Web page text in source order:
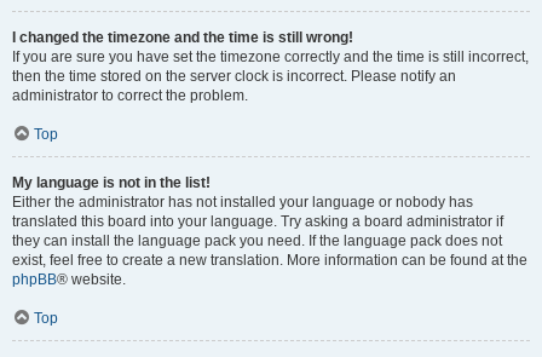
I changed the timezone and the time is still wrong!
If you are sure you have set the timezone correctly and the time is still incorrect,
then the time stored on the server clock is incorrect. Please notify an
administrator to correct the problem.
Top
My language is not in the list!
Either the administrator has not installed your language or nobody has
translated this board into your language. Try asking a board administrator if
they can install the language pack you need. If the language pack does not
exist, feel free to create a new translation. More information can be found at the
phpBB® website.
Top